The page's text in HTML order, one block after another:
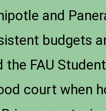
and
budgets
the FAU Student
court when